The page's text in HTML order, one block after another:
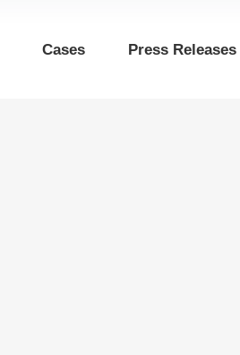
Cases Press Releases